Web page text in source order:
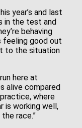
year’s and last
in the test and
behaving
feeling good out
to the situation
here at
alive compared
where
is working well,
race.”